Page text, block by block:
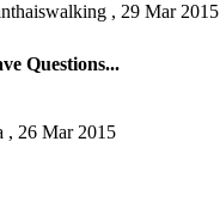
, 29 Mar 2015
Questions...
, 26 Mar 2015